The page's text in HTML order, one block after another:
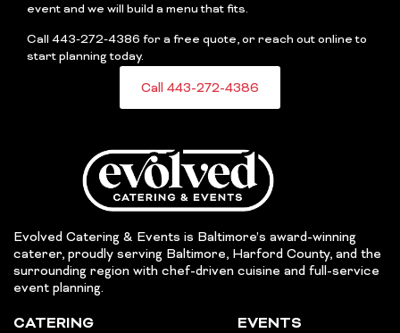
event and we will build a menu that fits.
Call 443-272-4386 for a free quote, or reach out online to
start planning today.
Call 443-272-4386
Evolved Catering & Events is Baltimore’s award-winning
caterer, proudly serving Baltimore, Harford County, and the
surrounding region with chef-driven cuisine and full-service
event planning.
CATERING EVENTS